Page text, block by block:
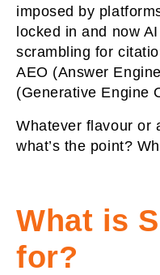
imposed by
locked in and now
scrambling for
AEO (Answer
(Generative Engine
Whatever flavour or
what’s the point?
What is
for?